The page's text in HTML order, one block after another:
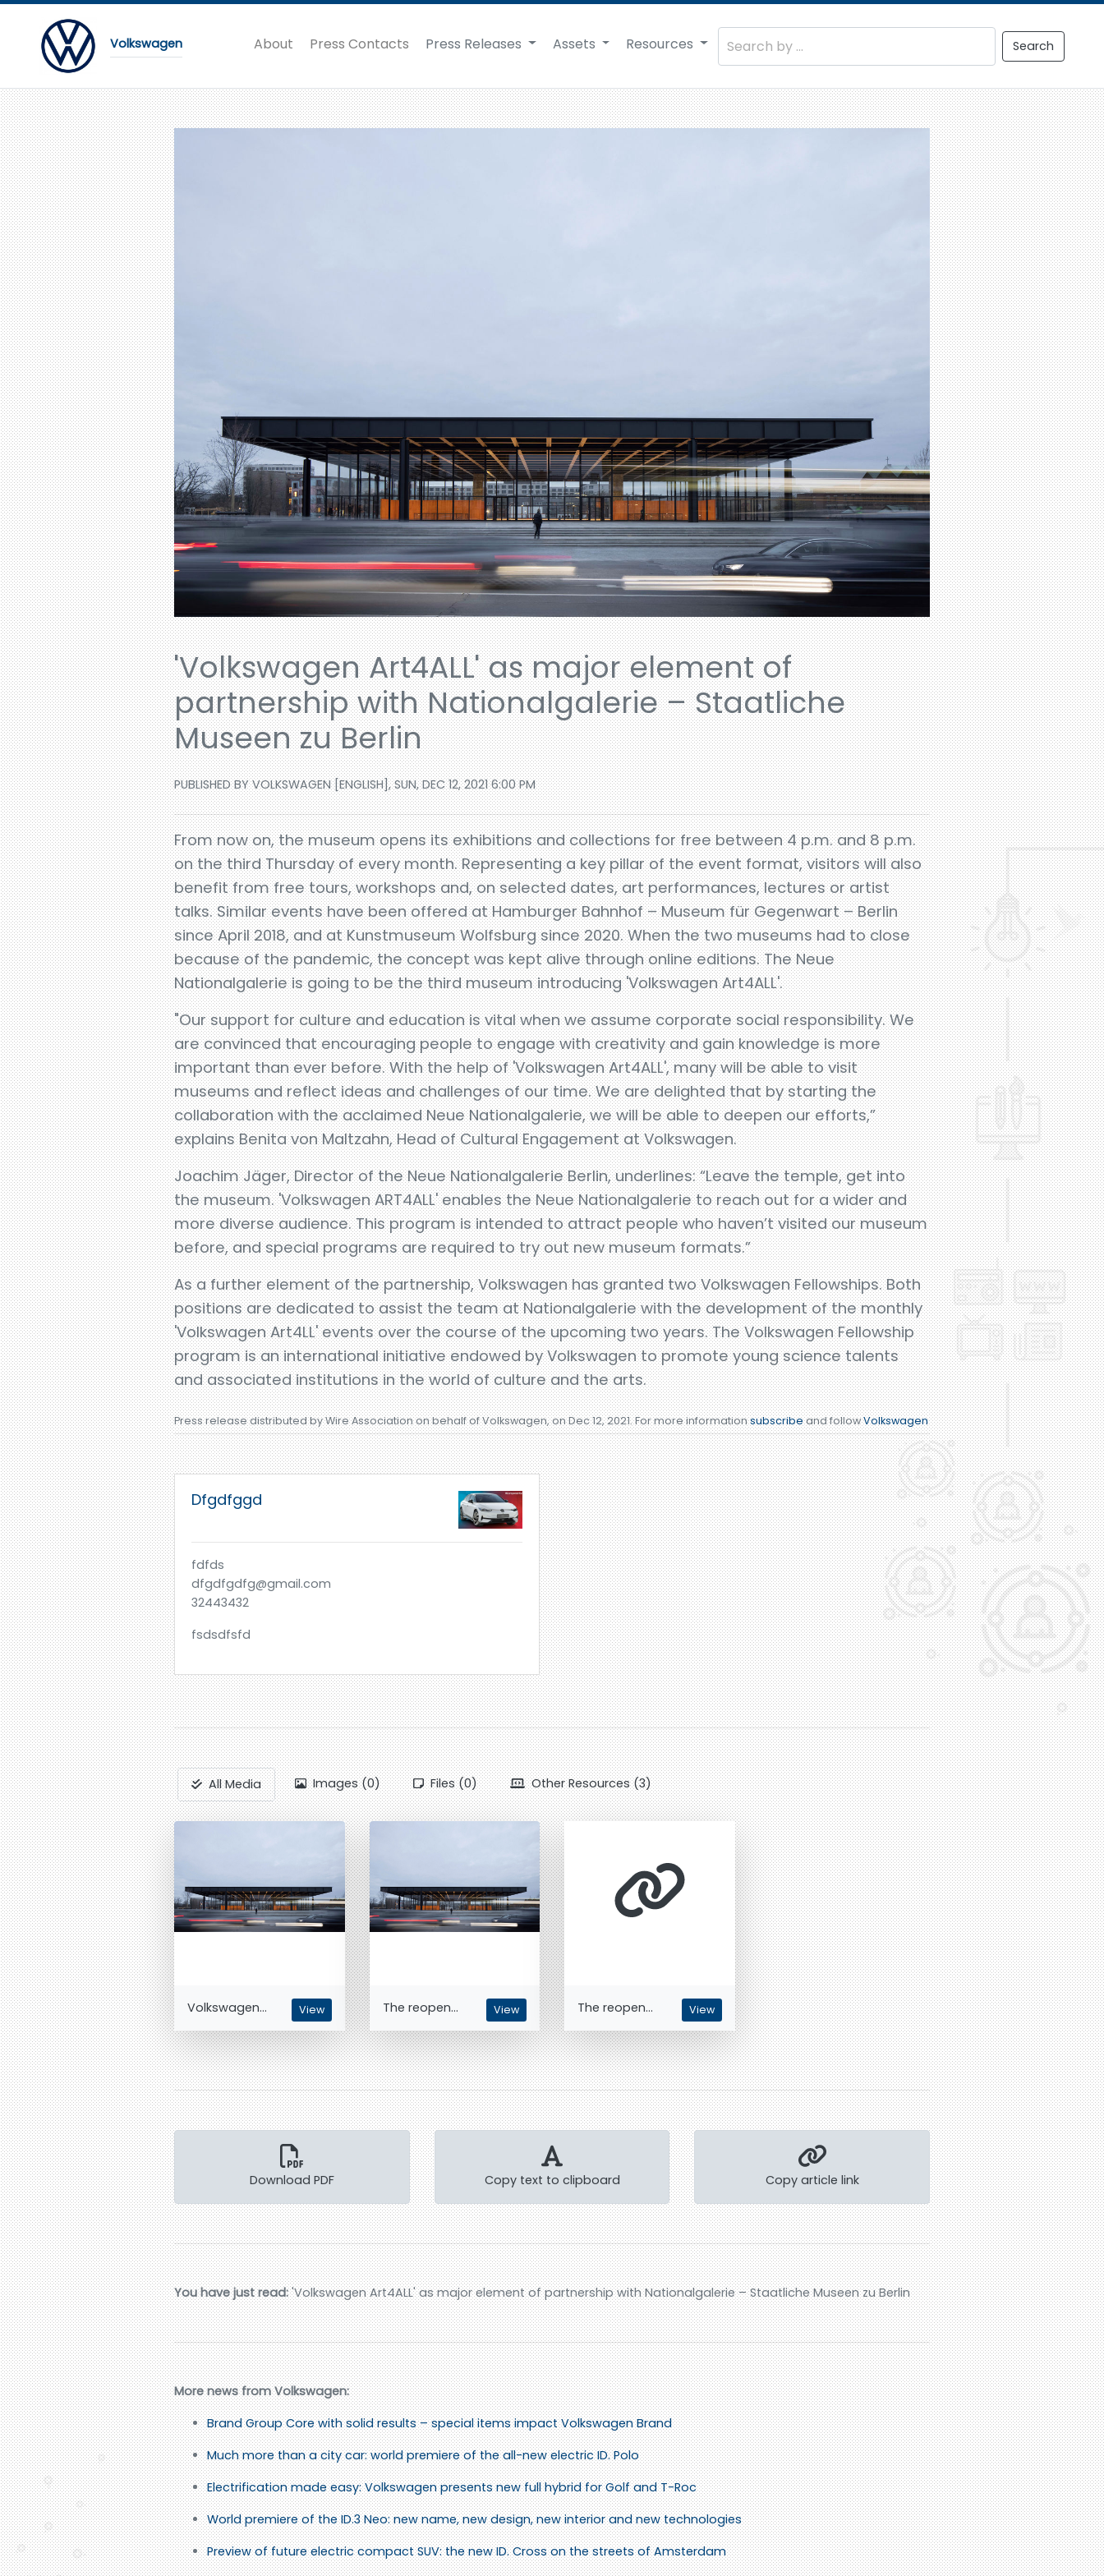
Volkswagen About Press Contacts Press Releases Assets Resources Search
'Volkswagen Art4ALL' as major element of
partnership with Nationalgalerie – Staatliche
Museen zu Berlin
PUBLISHED BY VOLKSWAGEN [ENGLISH], SUN, DEC 12, 2021 6:00 PM
From now on, the museum opens its exhibitions and collections for free between 4 p.m. and 8 p.m.
on the third Thursday of every month. Representing a key pillar of the event format, visitors will also
benefit from free tours, workshops and, on selected dates, art performances, lectures or artist
talks. Similar events have been offered at Hamburger Bahnhof – Museum für Gegenwart – Berlin
since April 2018, and at Kunstmuseum Wolfsburg since 2020. When the two museums had to close
because of the pandemic, the concept was kept alive through online editions. The Neue
Nationalgalerie is going to be the third museum introducing 'Volkswagen Art4ALL'.
"Our support for culture and education is vital when we assume corporate social responsibility. We
are convinced that encouraging people to engage with creativity and gain knowledge is more
important than ever before. With the help of 'Volkswagen Art4ALL', many will be able to visit
museums and reflect ideas and challenges of our time. We are delighted that by starting the
collaboration with the acclaimed Neue Nationalgalerie, we will be able to deepen our efforts,”
explains Benita von Maltzahn, Head of Cultural Engagement at Volkswagen.
Joachim Jäger, Director of the Neue Nationalgalerie Berlin, underlines: “Leave the temple, get into
the museum. 'Volkswagen ART4ALL' enables the Neue Nationalgalerie to reach out for a wider and
more diverse audience. This program is intended to attract people who haven’t visited our museum
before, and special programs are required to try out new museum formats.”
As a further element of the partnership, Volkswagen has granted two Volkswagen Fellowships. Both
positions are dedicated to assist the team at Nationalgalerie with the development of the monthly
'Volkswagen Art4LL' events over the course of the upcoming two years. The Volkswagen Fellowship
program is an international initiative endowed by Volkswagen to promote young science talents
and associated institutions in the world of culture and the arts.
Press release distributed by Wire Association on behalf of Volkswagen, on Dec 12, 2021. For more informationsubscribeand followVolkswagen
Dfgdfggd
fdfds
dfgdfgdfg@gmail.com
32443432
fsdsdfsfd
All Media Images (0) Files (0) Other Resources (3)
Volkswagen... View The reopen... View The reopen... View
Download PDF Copy text to clipboard Copy article link
You have just read:'Volkswagen Art4ALL' as major element of partnership with Nationalgalerie – Staatliche Museen zu Berlin
More news from Volkswagen:
Brand Group Core with solid results – special items impact Volkswagen Brand
Much more than a city car: world premiere of the all-new electric ID. Polo
Electrification made easy: Volkswagen presents new full hybrid for Golf and T-Roc
World premiere of the ID.3 Neo: new name, new design, new interior and new technologies
Preview of future electric compact SUV: the new ID. Cross on the streets of Amsterdam